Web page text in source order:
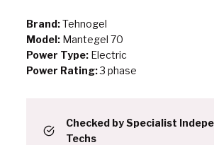
Brand:Tehnogel
Model: Mantegel 70
Power Type: Electric
Power Rating:3 phase
Checked by Specialist
Techs